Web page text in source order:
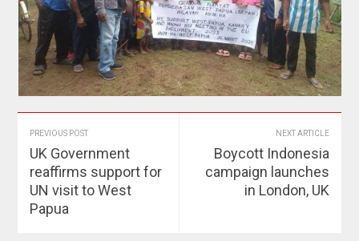
PREVIOUS POST
UK Government
reaffirms support for
UN visit to West
Papua
NEXT ARTICLE
Boycott Indonesia
campaign launches
in London, UK